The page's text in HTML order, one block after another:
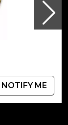
NOTIFY ME